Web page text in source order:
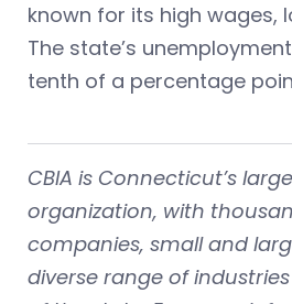
known for its high wages,
The state’s
tenth of a percentage
CBIA is Connecticut’s
organization, with
companies, small and
diverse range of